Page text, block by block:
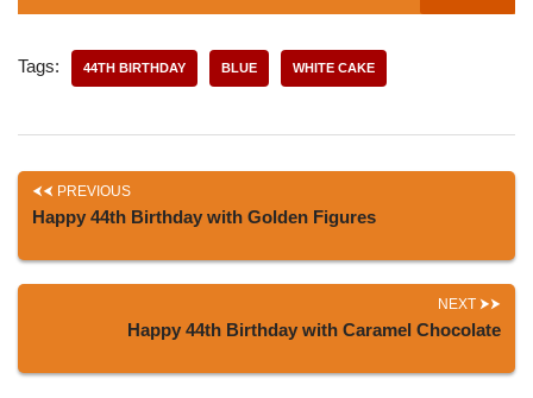
Tags: 44TH BIRTHDAY BLUE WHITE CAKE
PREVIOUS
Happy 44th Birthday with Golden Figures
NEXT
Happy 44th Birthday with Caramel Chocolate